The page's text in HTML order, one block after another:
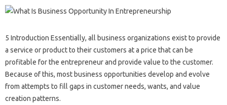
5 Introduction Essentially, all business organizations exist to provide
a service or product to their customers at a price that can be
profitable for the entrepreneur and provide value to the customer.
Because of this, most business opportunities develop and evolve
from attempts to fill gaps in customer needs, wants, and value
creation patterns.